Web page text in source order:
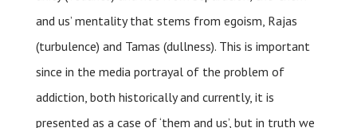
and us’ mentality that stems from egoism, Rajas
(turbulence) and Tamas (dullness). This is important
since in the media portrayal of the problem of
addiction, both historically and currently, it is
presented as a case of ‘them and us’, but in truth we